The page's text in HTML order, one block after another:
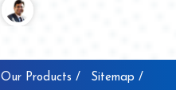
Our Products / Sitemap /